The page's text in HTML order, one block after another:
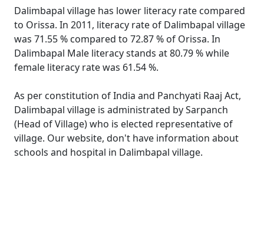
Dalimbapal village has lower literacy rate compared
to Orissa. In 2011, literacy rate of Dalimbapal village
was 71.55 % compared to 72.87 % of Orissa. In
Dalimbapal Male literacy stands at 80.79 % while
female literacy rate was 61.54 %.
As per constitution of India and Panchyati Raaj Act,
Dalimbapal village is administrated by Sarpanch
(Head of Village) who is elected representative of
village. Our website, don't have information about
schools and hospital in Dalimbapal village.